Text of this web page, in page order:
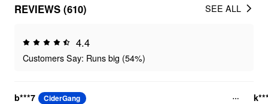
REVIEWS (610)
4.4
Customers Say: Runs big (54%)
SEE ALL
b***7 CiderGang